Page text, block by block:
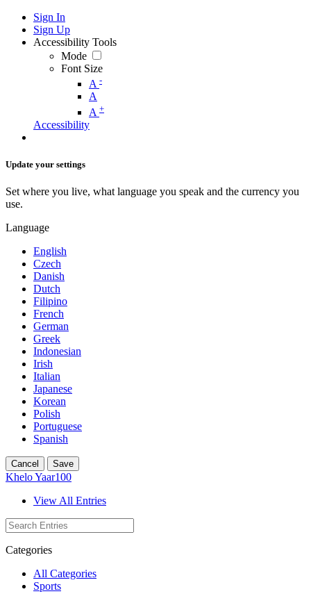
Sign In
Sign Up
Accessibility Tools
Mode
Font Size
A -
A
A +
Accessibility
Update your settings
Set where you live, what language you speak and the currency you
use.
Language
English
Czech
Danish
Dutch
Filipino
French
German
Greek
Indonesian
Irish
Italian
Japanese
Korean
Polish
Portuguese
Spanish
Cancel Save
Khelo Yaar100
View All Entries
Categories
All Categories
Sports